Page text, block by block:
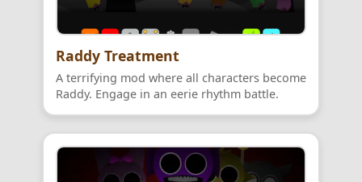
Raddy Treatment
A terrifying mod where all characters become
Raddy. Engage in an eerie rhythm battle.